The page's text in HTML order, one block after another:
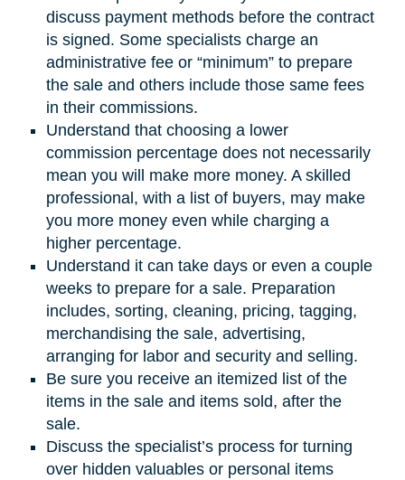
discuss payment methods before the contract
is signed. Some specialists charge an
administrative fee or “minimum” to prepare
the sale and others include those same fees
in their commissions.
Understand that choosing a lower
commission percentage does not necessarily
mean you will make more money. A skilled
professional, with a list of buyers, may make
you more money even while charging a
higher percentage.
Understand it can take days or even a couple
weeks to prepare for a sale. Preparation
includes, sorting, cleaning, pricing, tagging,
merchandising the sale, advertising,
arranging for labor and security and selling.
Be sure you receive an itemized list of the
items in the sale and items sold, after the
sale.
Discuss the specialist’s process for turning
over hidden valuables or personal items